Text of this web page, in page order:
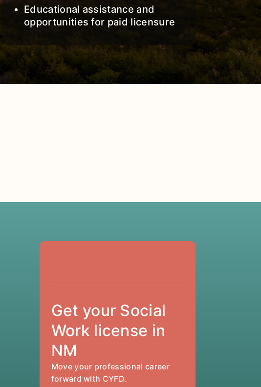
Educational assistance and
opportunities for paid licensure
Get your Social
Work license in
NM
Move your professional career
forward with CYFD.